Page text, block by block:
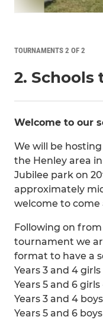
TOURNAMENTS 2 OF 2
2.
Welcome to our
We will be
the Henley area
Jubilee park on
approximately
welcome to come
Following on
tournament we
format to have a
Years 3 and 4 girls
Years 5 and 6 girls
Years 3 and 4
Years 5 and 6